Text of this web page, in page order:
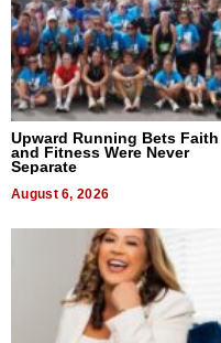
Upward Running Bets Faith
and Fitness Were Never
Separate
August 6, 2026